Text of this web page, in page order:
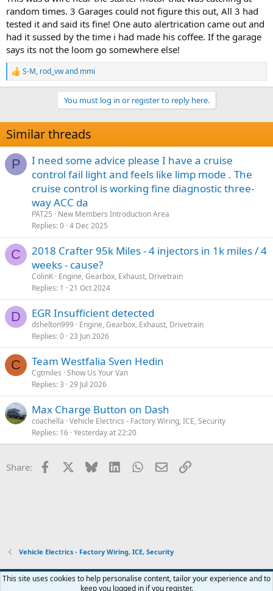
random times. 3 Garages could not figure this out, All 3 had
tested it and said its fine! One auto alertrication came out and
had it sussed by the time i had made his coffee. If the garage
says its not the loom go somewhere else!
R
e
i
o
s
S-M, rod_vwand mmi
You must log in or register to reply here.
Similar threads
P
I need some advice please I have a cruise
control fail light and feels like limp mode . The
cruise control is working fine diagnostic three-
way ACC da
PAT25
New Members Introduction Area
Replies 0 4 Dec 2025
C
2018 Crafter 95k Miles - 4 injectors in 1k miles / 4
weeks - cause?
ColinK Engine, Gearbox, Exhaust, Drivetrain
Replies 1 21 Oct 2024
D EGR Insufficient detected
dshelton999
Engine, Gearbox, Exhaust, Drivetrain
Replies 0 23 Jun 2026
C Team Westfalia Sven Hedin
Cgtmiles Show Us Your Van
Replies 3 29 Jul 2026
Max Charge Button on Dash
coachella Vehicle Electrics - Factory Wiring, ICE, Security
Replies 16 Yesterday at 22:20
Share: Facebook Bluesky LinkedInWhatsApp
EmailLink
Vehicle Electrics - Factory Wiring, ICE, Security
Orange Forum Style
This site uses cookies to help personalise content, tailor your experience and to
keep you logged in if you register.